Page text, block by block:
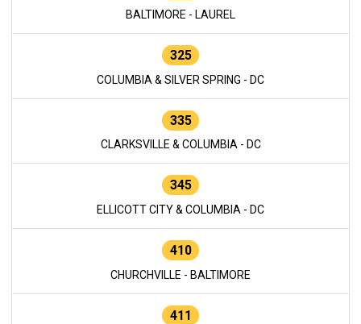
BALTIMORE - LAUREL
325
COLUMBIA & SILVER SPRING - DC
335
CLARKSVILLE & COLUMBIA - DC
345
ELLICOTT CITY & COLUMBIA - DC
410
CHURCHVILLE - BALTIMORE
411